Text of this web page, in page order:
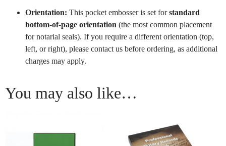
Orientation: This pocket embosser is set forstandard
bottom-of-page orientation (the most common placement
for notarial seals). If you require a different orientation (top,
left, or right), please contact us before ordering, as additional
charges may apply.
You may also like…